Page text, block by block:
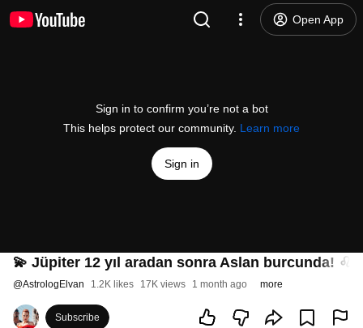
Open App
Sign in to confirm you’re not a bot
This helps protect our community. Learn more
Sign in
💫 Jüpiter 12 yıl aradan sonra Aslan burcunda! ♌
@AstrologElvan 1.2K likes 17K views 1 month ago more
Subscribe